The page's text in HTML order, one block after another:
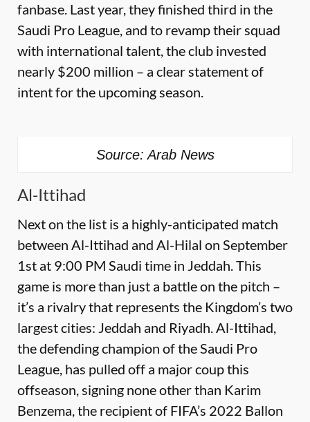
fanbase. Last year, they finished third in the
Saudi Pro League, and to revamp their squad
with international talent, the club invested
nearly $200 million – a clear statement of
intent for the upcoming season.
Source: Arab News
Al-Ittihad
Next on the list is a highly-anticipated match
between Al-Ittihad and Al-Hilal on September
1st at 9:00 PM Saudi time in Jeddah. This
game is more than just a battle on the pitch –
it’s a rivalry that represents the Kingdom’s two
largest cities: Jeddah and Riyadh. Al-Ittihad,
the defending champion of the Saudi Pro
League, has pulled off a major coup this
offseason, signing none other than Karim
Benzema, the recipient of FIFA’s 2022 Ballon